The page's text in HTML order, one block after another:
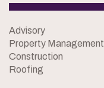
Advisory
Property Management
Construction
Roofing